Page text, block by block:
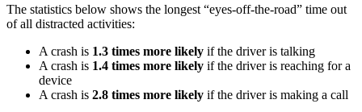
The statistics below shows the longest “eyes-off-the-road” time out
of all distracted activities:
A crash is 1.3 times more likely if the driver is talking
A crash is 1.4 times more likely if the driver is reaching for a
device
A crash is 2.8 times more likely if the driver is making a call